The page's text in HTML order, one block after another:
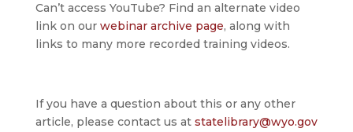
Can’t access YouTube? Find an alternate video
link on our webinar archive page, along with
links to many more recorded training videos.
If you have a question about this or any other
article, please contact us at statelibrary@wyo.gov